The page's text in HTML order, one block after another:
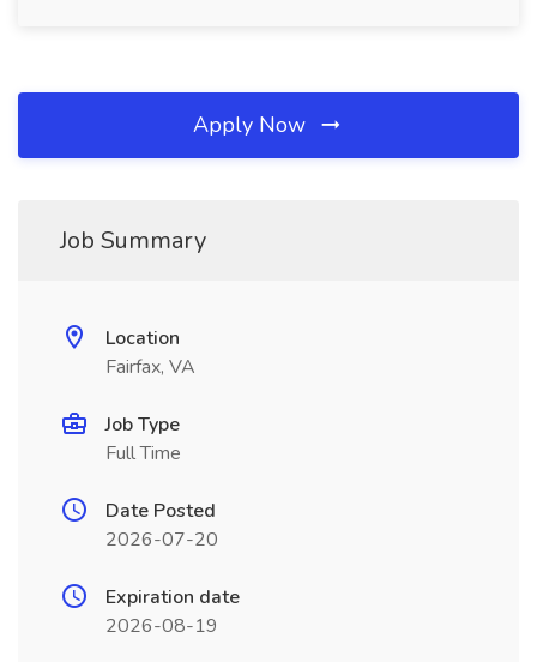
Apply Now
Job Summary
Location
Fairfax, VA
Job Type
Full Time
Date Posted
2026-07-20
Expiration date
2026-08-19